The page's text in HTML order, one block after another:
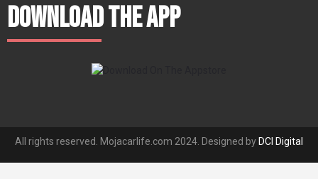
Download The App
All rights reserved. Mojacarlife.com 2024. Designed by DCI Digital